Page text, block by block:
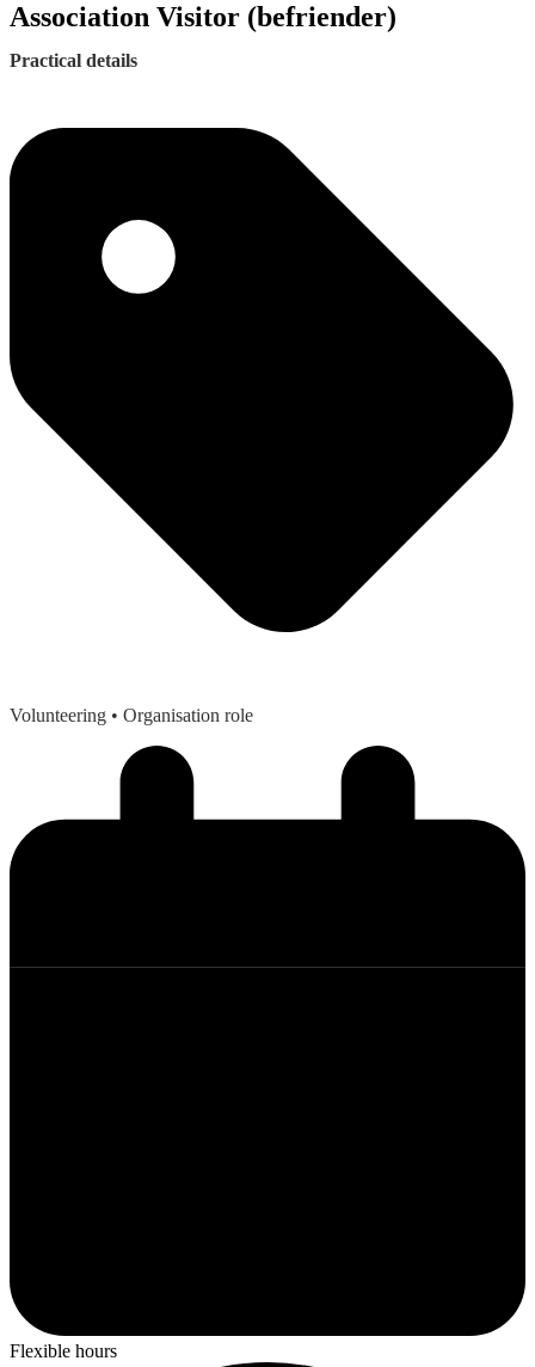
Association Visitor (befriender)
Practical details
Volunteering • Organisation role
Flexible hours